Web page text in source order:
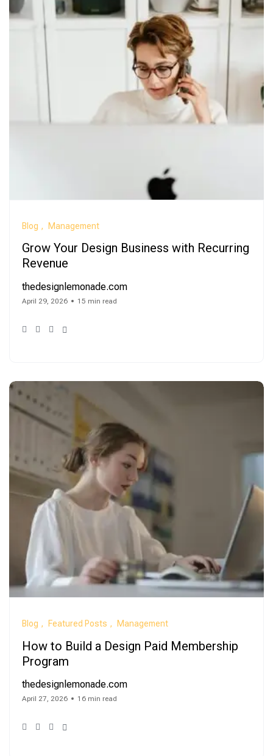
Blog Management
Grow Your Design Business with Recurring
Revenue
thedesignlemonade.com
April 29, 2026 15 min read
Blog Featured Posts Management
How to Build a Design Paid Membership
Program
thedesignlemonade.com
April 27, 2026 16 min read